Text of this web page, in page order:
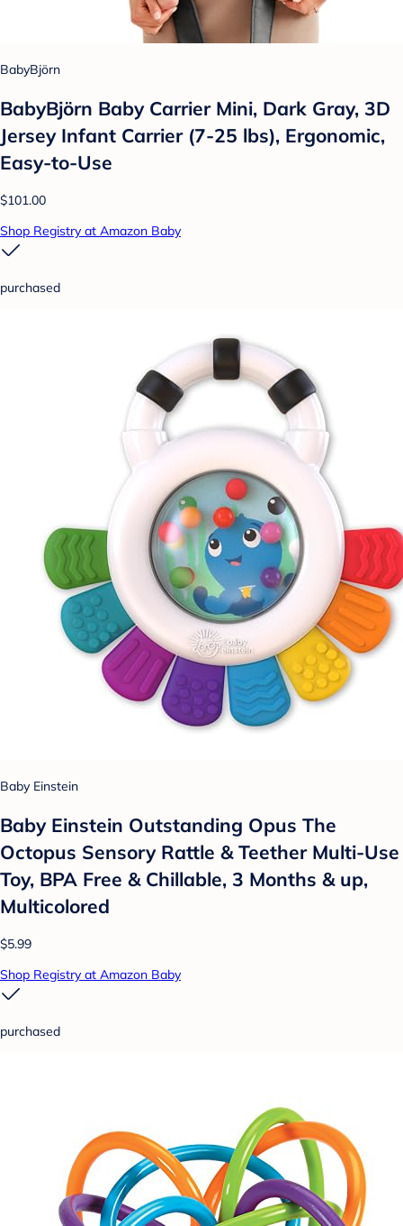
BabyBjörn
BabyBjörn Baby Carrier Mini, Dark Gray, 3D
Jersey Infant Carrier (7-25 lbs), Ergonomic,
Easy-to-Use
$101.00
Shop Registry at Amazon Baby
purchased
Baby Einstein
Baby Einstein Outstanding Opus The
Octopus Sensory Rattle & Teether Multi-Use
Toy, BPA Free & Chillable, 3 Months & up,
Multicolored
$5.99
Shop Registry at Amazon Baby
purchased